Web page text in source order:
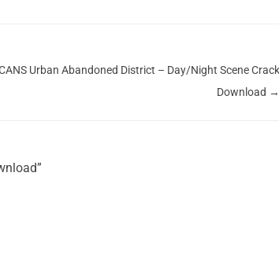
Urban Abandoned District – Day/Night Scene Crack
Download →